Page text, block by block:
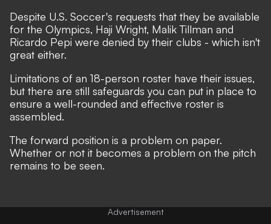
Despite U.S. Soccer's requests that they be available
for the Olympics, Haji Wright, Malik Tillman and
Ricardo Pepi were denied by their clubs - which isn't
great either.
Limitations of an 18-person roster have their issues,
but there are still safeguards you can put in place to
ensure a well-rounded and effective roster is
assembled.
The forward position is a problem on paper.
Whether or not it becomes a problem on the pitch
remains to be seen.